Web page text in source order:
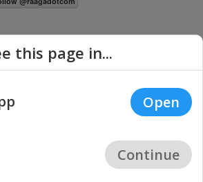
All Rights Reserved. |
Privacy
this page in...
Open
Continue